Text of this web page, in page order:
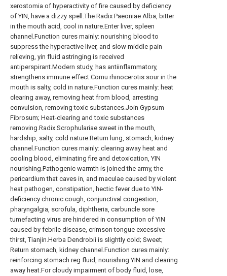
xerostomia of hyperactivity of fire caused by deficiency
of YIN, have a dizzy spell.The Radix Paeoniae Alba, bitter
in the mouth acid, cool in nature.Enter liver, spleen
channel.Function cures mainly: nourishing blood to
suppress the hyperactive liver, and slow middle pain
relieving, yin fluid astringing is received
antiperspirant.Modern study, has antiinflammatory,
strengthens immune effect.Cornu rhinocerotis sour in the
mouth is salty, cold in nature.Function cures mainly: heat
clearing away, removing heat from blood, arresting
convulsion, removing toxic substances.Join Gypsum
Fibrosum; Heat-clearing and toxic substances
removing.Radix Scrophulariae sweet in the mouth,
hardship, salty, cold nature.Return lung, stomach, kidney
channel.Function cures mainly: clearing away heat and
cooling blood, eliminating fire and detoxication, YIN
nourishing.Pathogenic warmth is joined the army, the
pericardium that caves in, and maculae caused by violent
heat pathogen, constipation, hectic fever due to YIN-
deficiency chronic cough, conjunctival congestion,
pharyngalgia, scrofula, diphtheria, carbuncle sore
tumefacting virus are hindered in consumption of YIN
caused by febrile disease, crimson tongue excessive
thirst, Tianjin.Herba Dendrobii is slightly cold; Sweet;
Return stomach, kidney channel.Function cures mainly:
reinforcing stomach reg fluid, nourishing YIN and clearing
away heat.For cloudy impairment of body fluid, lose,